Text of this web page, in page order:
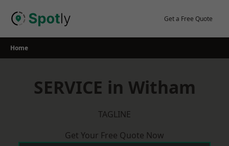
Get a Free Quote
Home
SERVICE in Witham
TAGLINE
Get Your Free Quote Now